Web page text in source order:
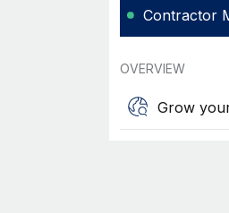
Contractor
OVERVIEW
Grow